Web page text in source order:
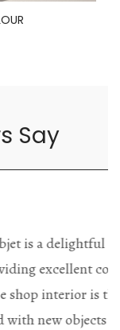
Say
and art
stand alone